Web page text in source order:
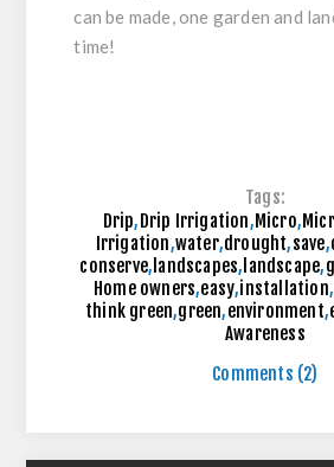
can be made, one garden and
time!
Tags:
Drip,Drip Irrigation,Micro,
Irrigation,water,drought,save,
conserve, landscapes, landscape,
Home owners,easy,installation,
think green,green,environment,
Awareness
Comments (2)